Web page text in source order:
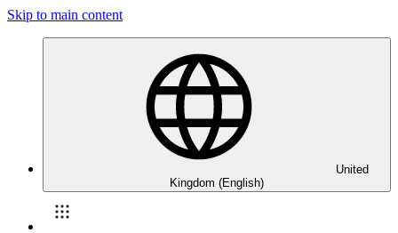
Skip to main content
United
Kingdom (English)